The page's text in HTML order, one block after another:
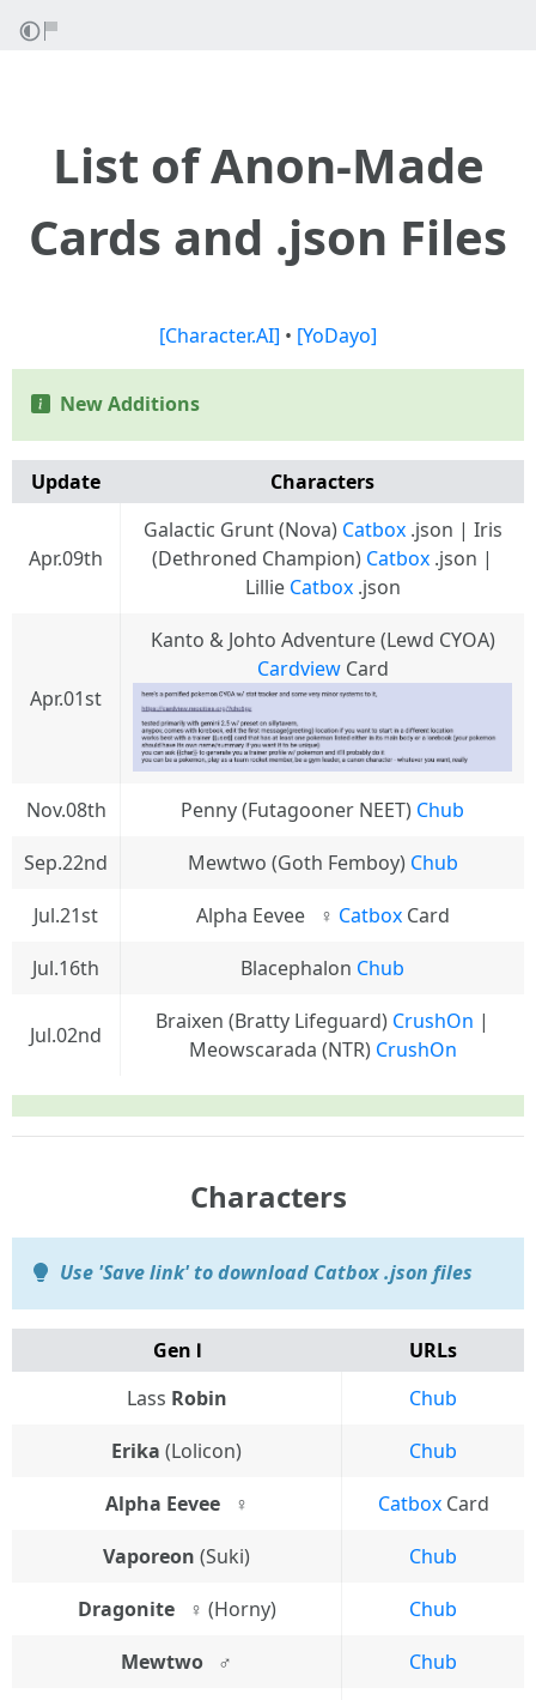
List of Anon-Made
Cards and .json Files
[Character.AI] • [YoDayo]
New Additions
Update Characters
Apr.09th
Galactic Grunt (Nova) Catbox.json | Iris
(Dethroned Champion) Catbox .json |
Lillie Catbox.json
Apr.01st
Kanto & Johto Adventure (Lewd CYOA)
CardviewCard
Nov.08th Penny (Futagooner NEET) Chub
Sep.22nd
Mewtwo (Goth Femboy) Chub
Jul.21st
Alpha Eevee⠀♀ CatboxCard
Jul.16th
Blacephalon Chub
Jul.02nd
Braixen (Bratty Lifeguard) CrushOn |
Meowscarada (NTR) CrushOn
Characters
Use 'Save link' to download Catbox .json files
Gen Ⅰ
URLs
Lass Robin
Chub
Erika (Lolicon)
Chub
Alpha Eevee⠀♀
CatboxCard
Vaporeon (Suki)
Chub
Dragonite⠀♀ (Horny)
Chub
Mewtwo⠀♂
Chub